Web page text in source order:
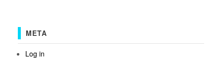
META
Log in